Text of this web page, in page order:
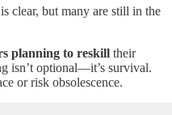
clear, but many are still in the
planning to reskill their
isn’t optional—it’s survival.
or risk obsolescence.